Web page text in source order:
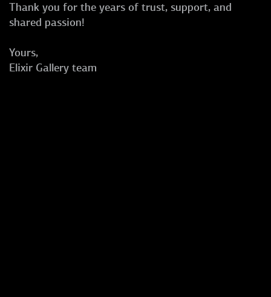
Thank you for the years of trust, support, and
shared passion!
Yours,
Elixir Gallery team